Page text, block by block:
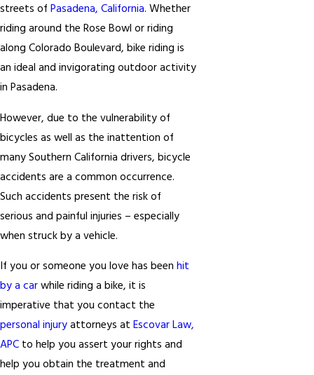
streets of Pasadena, California. Whether
riding around the Rose Bowl or riding
along Colorado Boulevard, bike riding is
an ideal and invigorating outdoor activity
in Pasadena.
However, due to the vulnerability of
bicycles as well as the inattention of
many Southern California drivers, bicycle
accidents are a common occurrence.
Such accidents present the risk of
serious and painful injuries – especially
when struck by a vehicle.
If you or someone you love has been hit
by a carwhile riding a bike, it is
imperative that you contact the
personal injuryattorneys at Escovar Law,
APC to help you assert your rights and
help you obtain the treatment and